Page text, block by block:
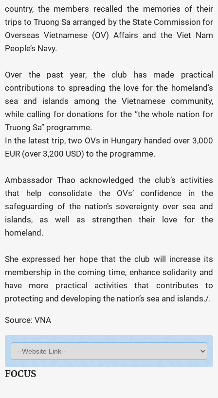
country, the members recalled the memories of their
trips to Truong Sa arranged by the State Commission for
Overseas Vietnamese (OV) Affairs and the Viet Nam
People’s Navy.
Over the past year, the club has made practical
contributions to spreading the love for the homeland’s
sea and islands among the Vietnamese community,
while calling for donations for the “the whole nation for
Truong Sa” programme.
In the latest trip, two OVs in Hungary handed over 3,000
EUR (over 3,200 USD) to the programme.
Ambassador Thao acknowledged the club’s activities
that help consolidate the OVs’ confidence in the
safeguarding of the nation’s sovereignty over sea and
islands, as well as strengthen their love for the
homeland.
She expressed her hope that the club will increase its
membership in the coming time, enhance solidarity and
have more practical activities that contributes to
protecting and developing the nation’s sea and islands./.
Source: VNA
FOCUS